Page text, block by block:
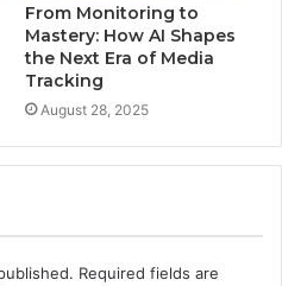
From Monitoring to
Mastery: How AI Shapes
the Next Era of Media
Tracking
August 28, 2025
Required fields are